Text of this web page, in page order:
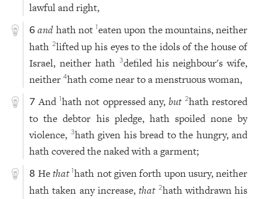
lawful and right,
6 and hath not1eaten upon the mountains, neither
hath 2lifted up his eyes to the idols of the house of
Israel, neither hath 3defiled his neighbour's wife,
neither4hath come near to a menstruous woman,
7 And 1hath not oppressed any,but 2hath restored
to the debtor his pledge, hath spoiled none by
violence, 3hath given his bread to the hungry, and
hath covered the naked with a garment;
8 Hethat 1hath not given forth upon usury, neither
hath taken any increase,that 2hath withdrawn his